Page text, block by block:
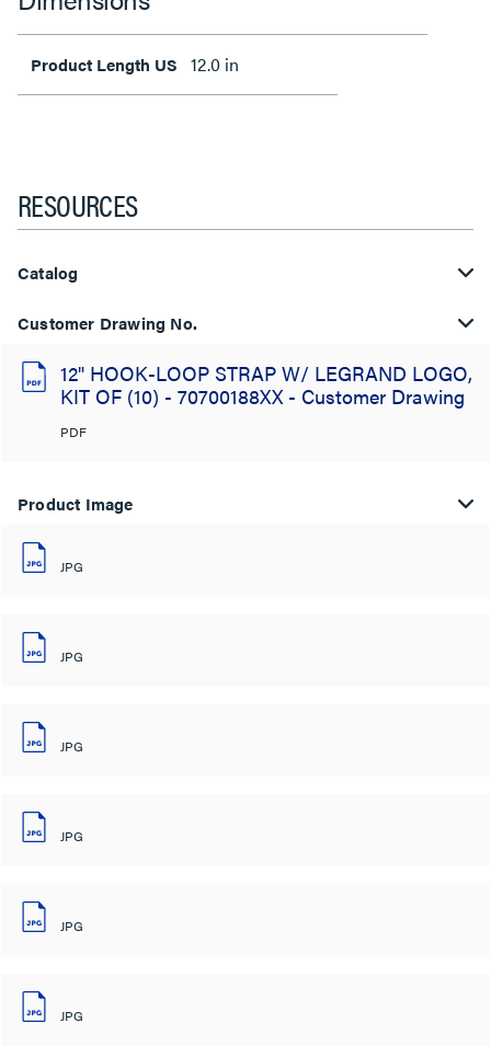
Product Length US 12.0 in
RESOURCES
Catalog
Customer Drawing No.
12" HOOK-LOOP STRAP W/ LEGRAND LOGO,
KIT OF (10) - 70700188XX - Customer Drawing
PDF
Product Image
JPG
JPG
JPG
JPG
JPG
JPG